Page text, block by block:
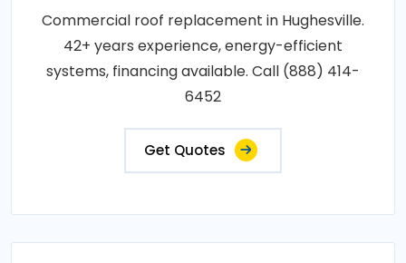
Commercial roof replacement in Hughesville.
42+ years experience, energy-efficient
systems, financing available. Call (888) 414-
6452
Get Quotes